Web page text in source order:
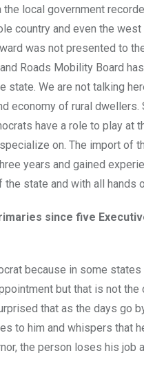
local government
country and even the
was not presented to
Roads Mobility Board
state. We are not talking
economy of rural
have a role to play at
on. The import
years and gained
state and with all hands
since five
because in some
but that is not
that as the days go
to him and whispers that
the person loses his job